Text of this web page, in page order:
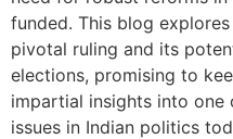
funded. This blog
pivotal ruling and its
elections, promising to
impartial insights into
issues in Indian politics